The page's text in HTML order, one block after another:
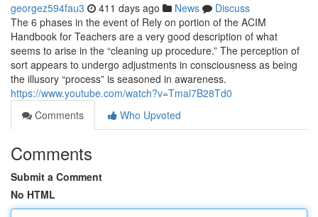
georgez594fau3 411 days ago News
Discuss
The 6 phases in the event of Rely on portion of the ACIM
Handbook for Teachers are a very good description of what
seems to arise in the “cleaning up procedure.” The perception of
sort appears to undergo adjustments in consciousness as being
the illusory “process” is seasoned in awareness.
https://www.youtube.com/watch?v=Tmal7B28Td0
Comments
Who Upvoted
Comments
Submit a Comment
No HTML